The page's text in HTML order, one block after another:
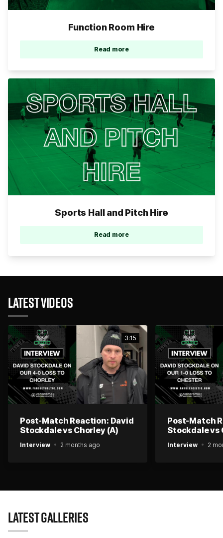
Function Room Hire
Read more
Sports Hall and Pitch Hire
Read more
LATEST VIDEOS
3:15
Post-Match Reaction: David
Stockdale vs Chorley (A)
Interview 2 months ago
Post-Match
Stockdale vs
Interview 2
LATEST GALLERIES